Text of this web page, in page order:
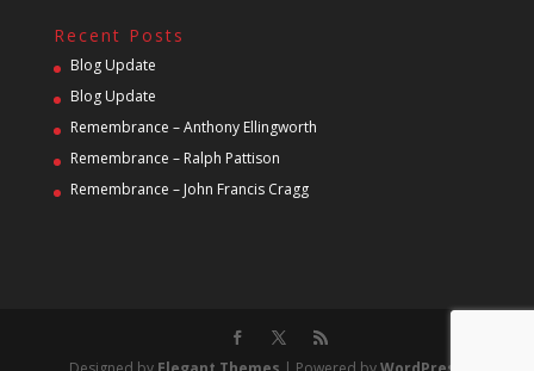
Recent Posts
Blog Update
Blog Update
Remembrance – Anthony Ellingworth
Remembrance – Ralph Pattison
Remembrance – John Francis Cragg